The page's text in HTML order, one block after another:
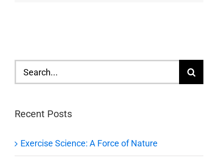
Search
for:
Recent Posts
Exercise Science: A Force of Nature